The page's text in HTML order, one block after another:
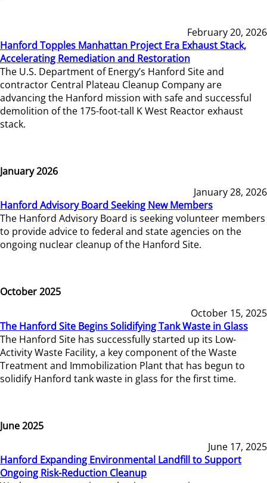
February 20, 2026
Hanford Topples Manhattan Project Era Exhaust Stack,
Accelerating Remediation and Restoration
The U.S. Department of Energy’s Hanford Site and
contractor Central Plateau Cleanup Company are
advancing the Hanford mission with safe and successful
demolition of the 175-foot-tall K West Reactor exhaust
stack.
January 2026
January 28, 2026
Hanford Advisory Board Seeking New Members
The Hanford Advisory Board is seeking volunteer members
to provide advice to federal and state agencies on the
ongoing nuclear cleanup of the Hanford Site.
October 2025
October 15, 2025
The Hanford Site Begins Solidifying Tank Waste in Glass
The Hanford Site has successfully started up its Low-
Activity Waste Facility, a key component of the Waste
Treatment and Immobilization Plant that has begun to
solidify Hanford tank waste in glass for the first time.
June 2025
June 17, 2025
Hanford Expanding Environmental Landfill to Support
Ongoing Risk-Reduction Cleanup